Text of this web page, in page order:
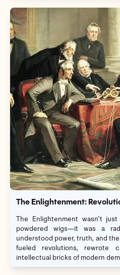
The Enlightenment:
The Enlightenment wasn’t
powdered wigs—it was a
understood power, truth, and
fueled revolutions, rewrote
intellectual bricks of modern